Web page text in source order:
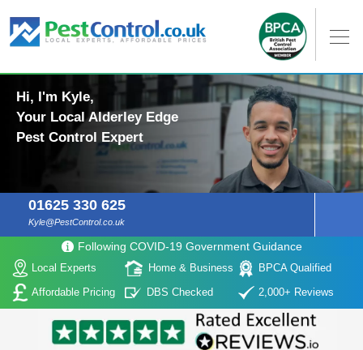
Hi, I'm Kyle,
Your Local Alderley Edge
Pest Control Expert
01625 330 625
Kyle@PestControl.co.uk
Following COVID-19 Government Guidance
Local Experts Home & Business
BPCA Qualified
Affordable Pricing
DBS Checked 2,000+ Reviews